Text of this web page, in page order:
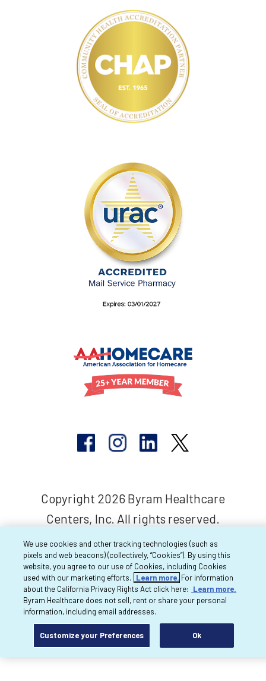
Copyright 2026 Byram Healthcare
Centers, Inc. All rights reserved.
We use cookies and other tracking technologies (such as
pixels and web beacons) (collectively, “Cookies”). By using this
website, you agree to our use of Cookies, including Cookies
used with our marketing efforts.
Learn more. For information
about the California Privacy Rights Act click here:
Learn more.
Byram Healthcare does not sell, rent or share your personal
information, including email addresses.
Customize your Preferences Ok